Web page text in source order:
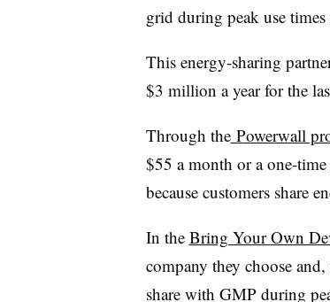
grid during peak use times
This energy-sharing
$3 million a year for the
Through thePowerwall
$55 a month or a one-
because customers share
In the Bring Your Own
company they choose
share with GMP during